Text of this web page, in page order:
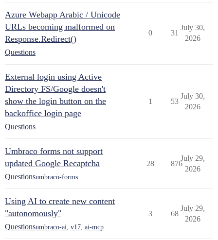
Azure Webapp Arabic / Unicode
URLs becoming malformed on
Response.Redirect()
Questions
0 31
July 30,
2026
External login using Active
Directory FS/Google doesn't
show the login button on the
backoffice login page
Questions
1 53
July 30,
2026
Umbraco forms not support
updated Google Recaptcha
Questionsumbraco-forms
28 876
July 29,
2026
Using AI to create new content
"autonomously"
Questionsumbraco-ai v17 ai-mcp
3 68
July 29,
2026